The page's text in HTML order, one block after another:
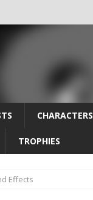
CHARACTERS
TROPHIES
Effects